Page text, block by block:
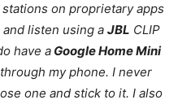
on proprietary apps
listen using a JBL CLIP
have a Google Home Mini
my phone. I never
one and stick to it. I also